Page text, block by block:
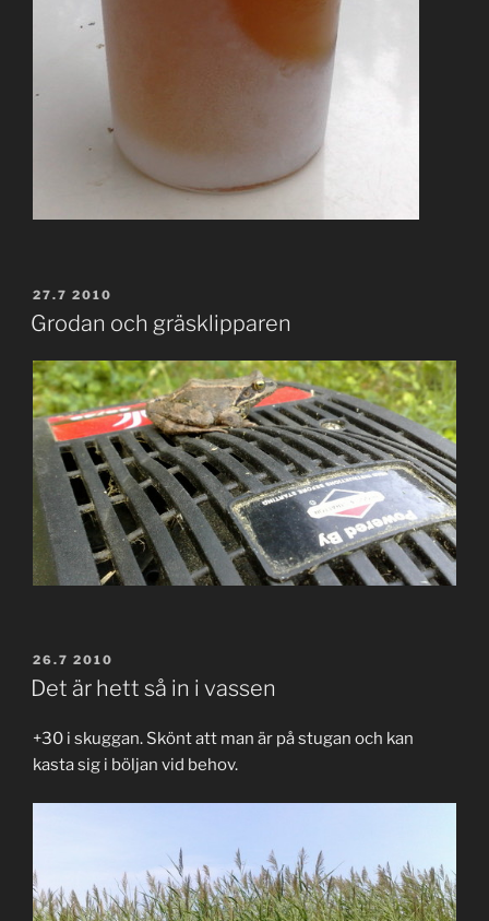
POSTED
ON
27.7 2010
Grodan och gräsklipparen
POSTED
ON
26.7 2010
Det är hett så in i vassen
+30 i skuggan. Skönt att man är på stugan och kan
kasta sig i böljan vid behov.